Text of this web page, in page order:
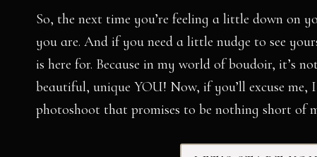
So, the next time you’re feeling a little down on
you are. And if you need a little nudge to see
is here for. Because in my world of boudoir, it’s
beautiful, unique YOU! Now, if you’ll excuse
photoshoot that promises to be nothing short of